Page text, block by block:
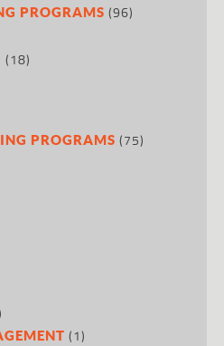
PROGRAMS (96)
(18)
PROGRAMS (75)
(1)